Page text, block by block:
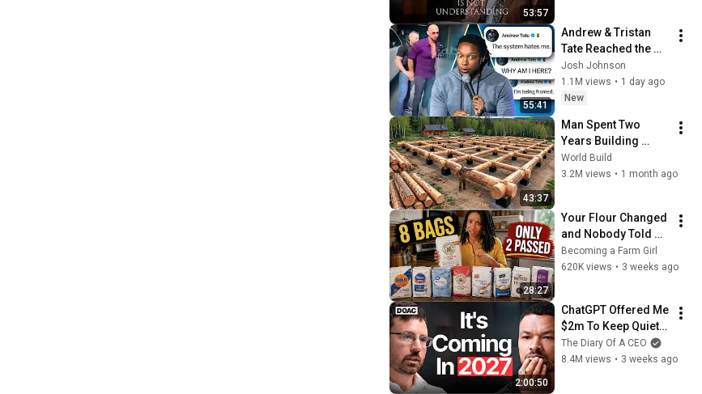
53:57
55:41
Andrew & Tristan
Tate Reached the
End of the Algorithm
Josh Johnson
1.1M views • 1 day ago
New
43:37
Man Spent Two
Years Building
HUGE Wooden
House for his
@bjornbrenton
World Build
3.2M views • 1 month ago
28:27
Your Flour Changed
and Nobody Told
You.
Becoming a Farm Girl
620K views • 3 weeks ago
2:00:50
ChatGPT Offered Me
$2m To Keep Quiet:
No One Is Ready For
What's Coming!
The Diary Of A CEO
8.4M views • 3 weeks ago